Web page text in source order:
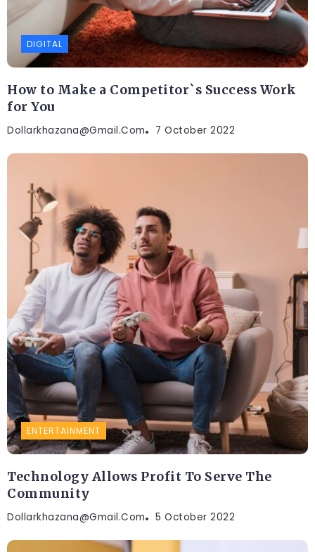
DIGITAL
How to Make a Competitor`s Success Work
for You
Dollarkhazana@gmail.com 7 October 2022
ENTERTAINMENT
Technology Allows Profit To Serve The
Community
Dollarkhazana@gmail.com 5 October 2022